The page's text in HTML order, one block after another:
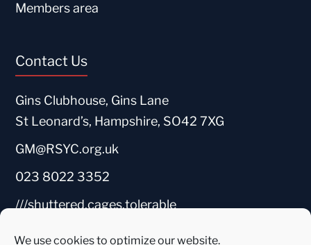
We use cookies to optimize our website.
Members area
Contact Us
Gins Clubhouse, Gins Lane
St Leonard’s, Hampshire, SO42 7XG
GM@RSYC.org.uk
023 8022 3352
///shuttered.cages.tolerable